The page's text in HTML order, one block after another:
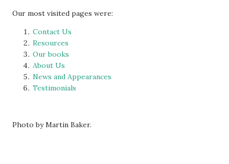
Our most visited pages were:
Contact Us
Resources
Our books
About Us
News and Appearances
Testimonials
Photo by Martin Baker.